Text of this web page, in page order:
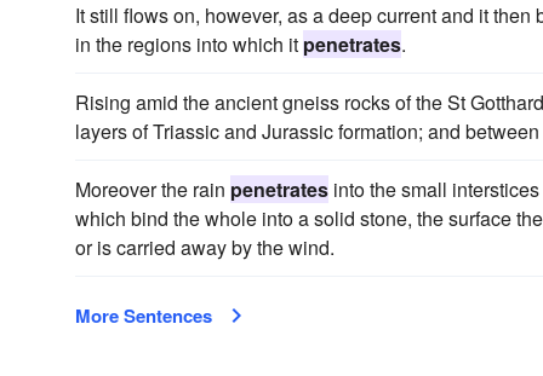
It still flows on, however, as a deep current and it
in the regions into which it penetrates.
Rising amid the ancient gneiss rocks of the St
layers of Triassic and Jurassic formation; and
Moreover the rain penetrates into the small
which bind the whole into a solid stone, the surface
or is carried away by the wind.
More Sentences